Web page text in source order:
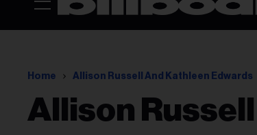
Home Allison Russell And Kathleen Edwards
Allison